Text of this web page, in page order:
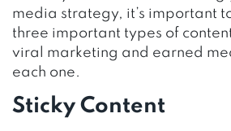
media strategy, it’s important
three important types of
viral marketing and earned
each one.
Sticky Content